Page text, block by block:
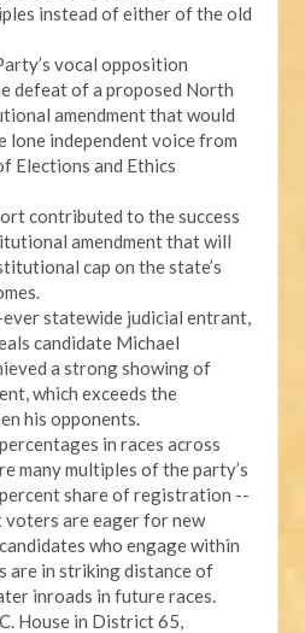
instead of either of the old
vocal opposition
defeat of a proposed North
amendment that would
lone independent voice from
Elections and Ethics
contributed to the success
amendment that will
cap on the state’s
ever statewide judicial entrant,
candidate Michael
a strong showing of
which exceeds the
his opponents.
in races across
many multiples of the party’s
share of registration --
voters are eager for new
who engage within
are in striking distance of
inroads in future races.
House in District 65,